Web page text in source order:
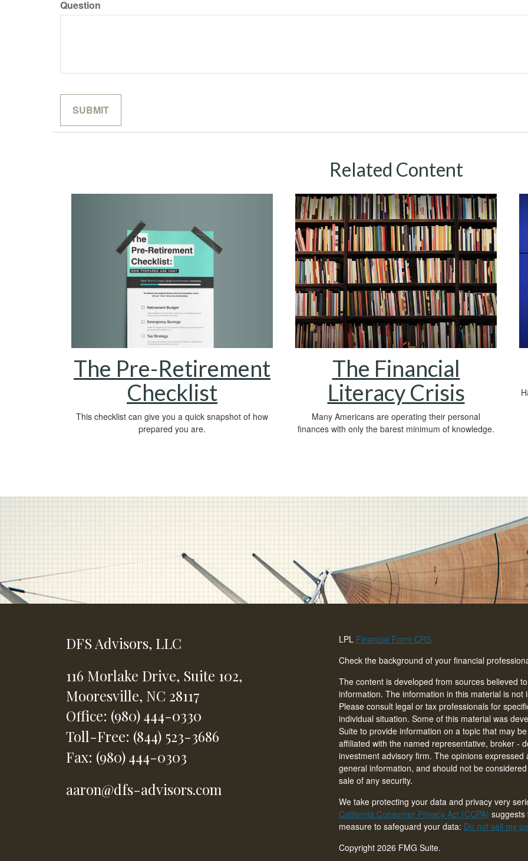
Question
Related Content
The Pre-Retirement
Checklist
This checklist can give you a quick snapshot of how
prepared you are.
The Financial
Literacy Crisis
Many Americans are operating their personal
finances with only the barest minimum of knowledge.
DFS Advisors, LLC
116 Morlake Drive, Suite 102,
Mooresville, NC 28117
Office: (980) 444-0330
Toll-Free: (844) 523-3686
Fax: (980) 444-0303
aaron@dfs-advisors.com
LPL Financial Form CRS
Check the background of your financial
The content is developed from sources believed
information. The information in this material is not
Please consult legal or tax professionals for
individual situation. Some of this material was
Suite to provide information on a topic that may
affiliated with the named representative, broker -
investment advisory firm. The opinions
general information, and should not be
sale of any security.
We take protecting your data and privacy very
California Consumer Privacy Act (CCPA) suggests
measure to safeguard your data: Do not sell my
Copyright 2026 FMG Suite.